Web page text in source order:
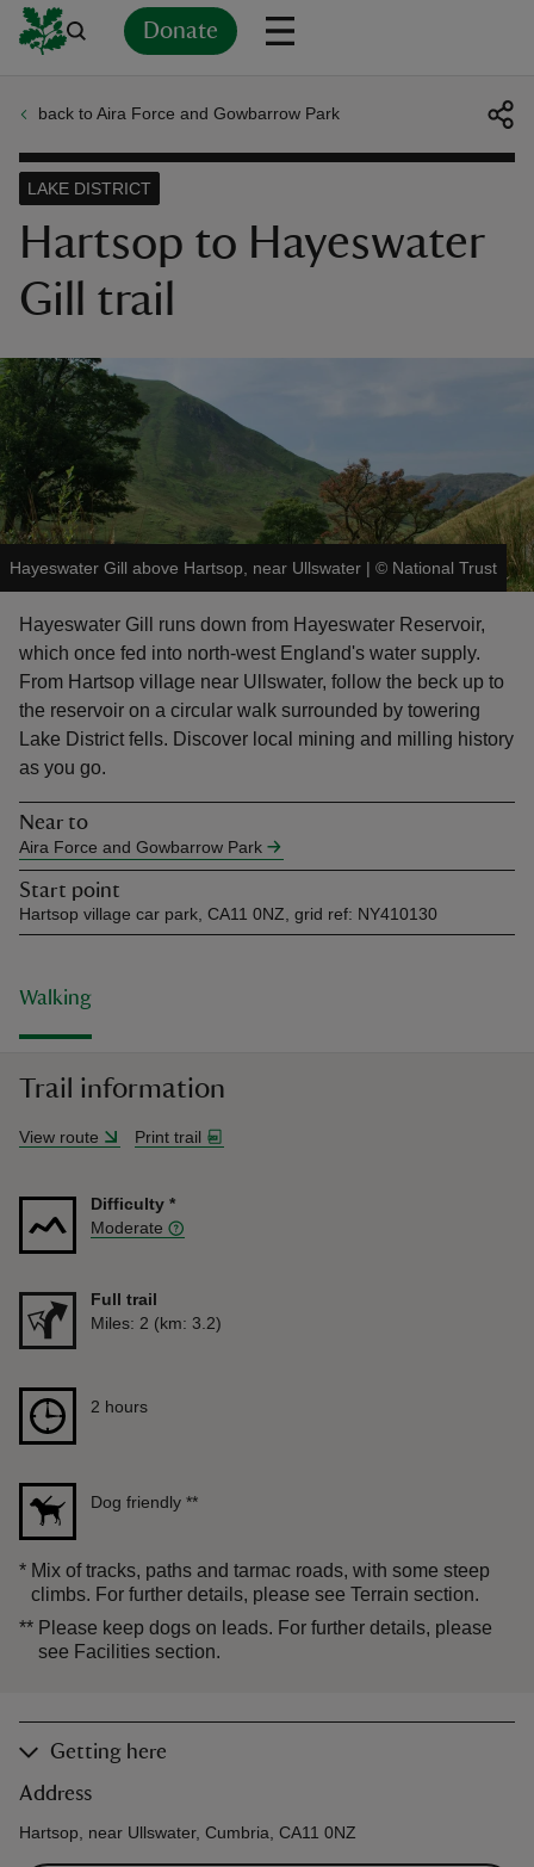
Donate
do
back to Aira Force and Gowbarrow Park
Hartsop to Hayeswater
Gill trail
LAKE DISTRICT
Hayeswater Gill above Hartsop, near Ullswater | © National Trust
Hayeswater Gill runs down from Hayeswater Reservoir,
which once fed into north-west England's water supply.
From Hartsop village near Ullswater, follow the beck up to
the reservoir on a circular walk surrounded by towering
Lake District fells. Discover local mining and milling history
as you go.
Near to
Aira Force and Gowbarrow Park
Start point
Hartsop village car park, CA11 0NZ, grid ref: NY410130
Walking
Trail information
View route Print trail
Difficulty *
Moderate
Full trail
Distance
Miles: 2 (km: 3.2)
Duration
2 hours
Dog friendly **
* Mix of tracks, paths and tarmac roads, with some steep
climbs. For further details, please see Terrain section.
** Please keep dogs on leads. For further details, please
see Facilities section.
Getting here
Address
Hartsop, near Ullswater, Cumbria, CA11 0NZ